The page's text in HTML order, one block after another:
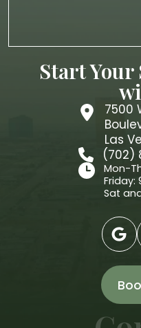
Start Your
7500
Las
(702)
Mon-
Sat